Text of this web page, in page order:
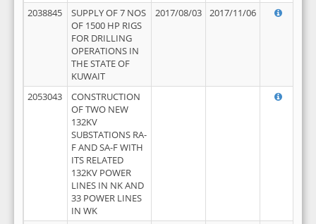
2038845
SUPPLY OF 7 NOS
OF 1500 HP RIGS
FOR DRILLING
OPERATIONS IN
THE STATE OF
KUWAIT
2017/08/03 2017/11/06
2053043
CONSTRUCTION
OF TWO NEW
132KV
SUBSTATIONS RA-
F AND SA-F WITH
ITS RELATED
132KV POWER
LINES IN NK AND
33 POWER LINES
IN WK